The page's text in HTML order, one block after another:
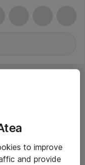
to improve
and provide